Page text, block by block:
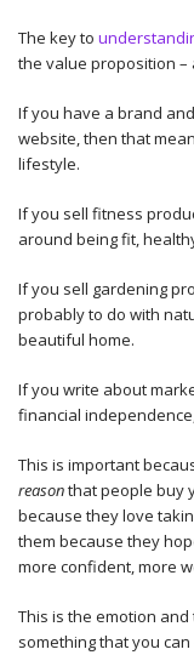
The key to
the value proposition
If you have a brand
website, then that
lifestyle.
If you sell fitness
around being fit,
If you sell gardening
probably to do with
beautiful home.
If you write about
financial
This is important
reasonthat people buy
because they love
them because they
more confident, more
This is the emotion
something that you